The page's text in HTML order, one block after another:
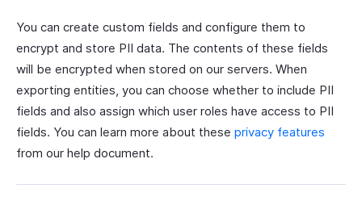
You can create custom fields and configure them to
encrypt and store PII data. The contents of these fields
will be encrypted when stored on our servers. When
exporting entities, you can choose whether to include PII
fields and also assign which user roles have access to PII
fields. You can learn more about these privacy features
from our help document.